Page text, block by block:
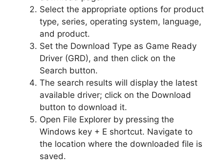
Select the appropriate options for product
type, series, operating system, language,
and product.
Set the Download Type as Game Ready
Driver (GRD), and then click on the
Search button.
The search results will display the latest
available driver; click on the Download
button to download it.
Open File Explorer by pressing the
Windows key + E shortcut. Navigate to
the location where the downloaded file is
saved.